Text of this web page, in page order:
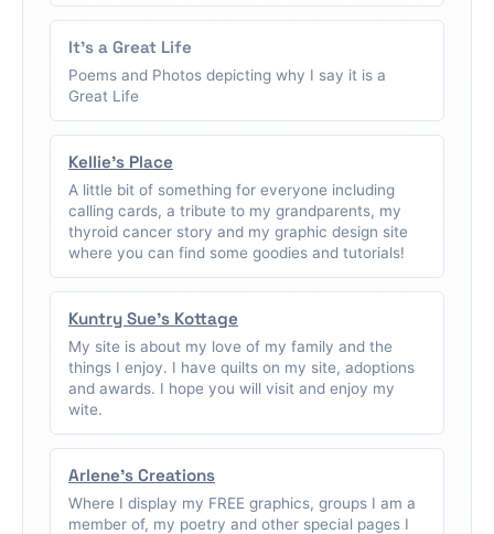
It's a Great Life
Poems and Photos depicting why I say it is a
Great Life
Kellie's Place
A little bit of something for everyone including
calling cards, a tribute to my grandparents, my
thyroid cancer story and my graphic design site
where you can find some goodies and tutorials!
Kuntry Sue's Kottage
My site is about my love of my family and the
things I enjoy. I have quilts on my site, adoptions
and awards. I hope you will visit and enjoy my
wite.
Arlene's Creations
Where I display my FREE graphics, groups I am a
member of, my poetry and other special pages I